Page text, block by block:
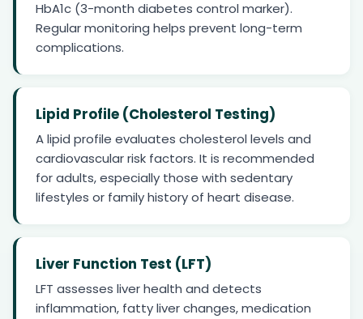
HbA1c (3-month diabetes control marker).
Regular monitoring helps prevent long-term
complications.
Lipid Profile (Cholesterol Testing)
A lipid profile evaluates cholesterol levels and
cardiovascular risk factors. It is recommended
for adults, especially those with sedentary
lifestyles or family history of heart disease.
Liver Function Test (LFT)
LFT assesses liver health and detects
inflammation, fatty liver changes, medication